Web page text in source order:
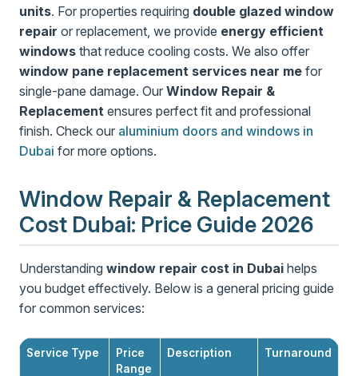
units. For properties requiring double glazed window
repair or replacement, we provide energy efficient
windows that reduce cooling costs. We also offer
window pane replacement services near me for
single-pane damage. Our Window Repair &
Replacement ensures perfect fit and professional
finish. Check our aluminium doors and windows in
Dubai for more options.
Window Repair & Replacement
Cost Dubai: Price Guide 2026
Understanding window repair cost in Dubai helps
you budget effectively. Below is a general pricing guide
for common services:
Service Type
Price
Range
Description Turnaround